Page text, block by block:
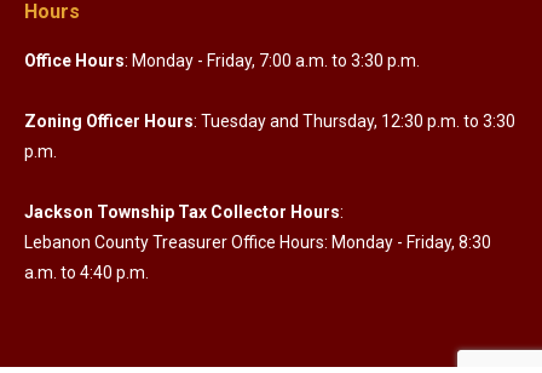
Hours
Office Hours: Monday - Friday, 7:00 a.m. to 3:30 p.m.
Zoning Officer Hours: Tuesday and Thursday, 12:30 p.m. to 3:30
p.m.
Jackson Township Tax Collector Hours:
Lebanon County Treasurer Office Hours: Monday - Friday, 8:30
a.m. to 4:40 p.m.